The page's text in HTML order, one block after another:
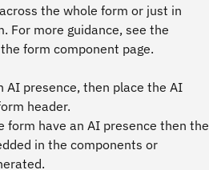
the whole form or just in
For more guidance, see the
form component page.
presence, then place the AI
header.
form have an AI presence then the
in the components or